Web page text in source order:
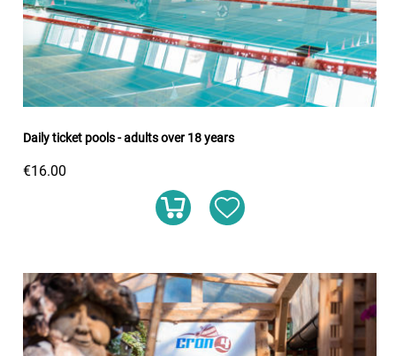
Daily ticket pools - adults over 18 years
€16.00